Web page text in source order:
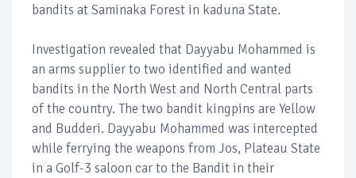
bandits at Saminaka Forest in kaduna State.
Investigation revealed that Dayyabu Mohammed is
an arms supplier to two identified and wanted
bandits in the North West and North Central parts
of the country. The two bandit kingpins are Yellow
and Budderi. Dayyabu Mohammed was intercepted
while ferrying the weapons from Jos, Plateau State
in a Golf-3 saloon car to the Bandit in their